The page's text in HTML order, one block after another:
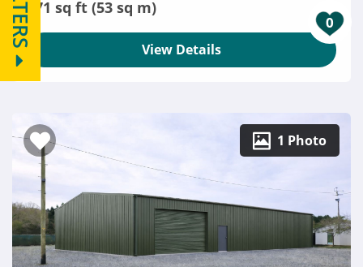
0
571 sq ft (53 sq m)
View Details
1 Photo